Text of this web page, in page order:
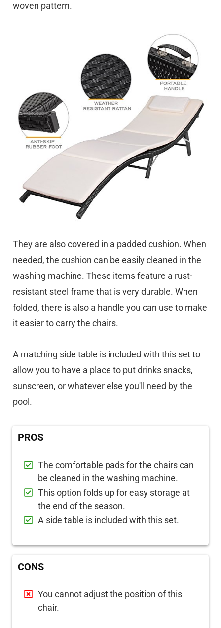
woven pattern.
They are also covered in a padded cushion. When
needed, the cushion can be easily cleaned in the
washing machine. These items feature a rust-
resistant steel frame that is very durable. When
folded, there is also a handle you can use to make
it easier to carry the chairs.
A matching side table is included with this set to
allow you to have a place to put drinks snacks,
sunscreen, or whatever else you'll need by the
pool.
PROS
The comfortable pads for the chairs can
be cleaned in the washing machine.
This option folds up for easy storage at
the end of the season.
A side table is included with this set.
CONS
You cannot adjust the position of this
chair.